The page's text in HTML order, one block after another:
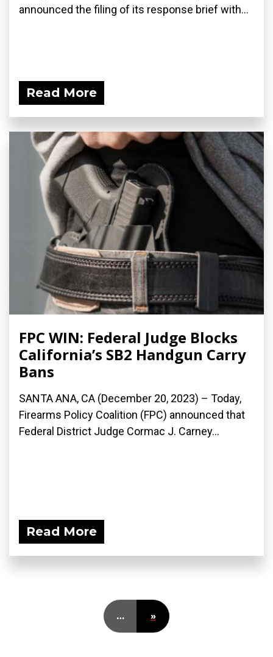
announced the filing of its response brief with...
Read More
FPC WIN: Federal Judge Blocks
California’s SB2 Handgun Carry
Bans
SANTA ANA, CA (December 20, 2023) – Today,
Firearms Policy Coalition (FPC) announced that
Federal District Judge Cormac J. Carney...
Read More
… »